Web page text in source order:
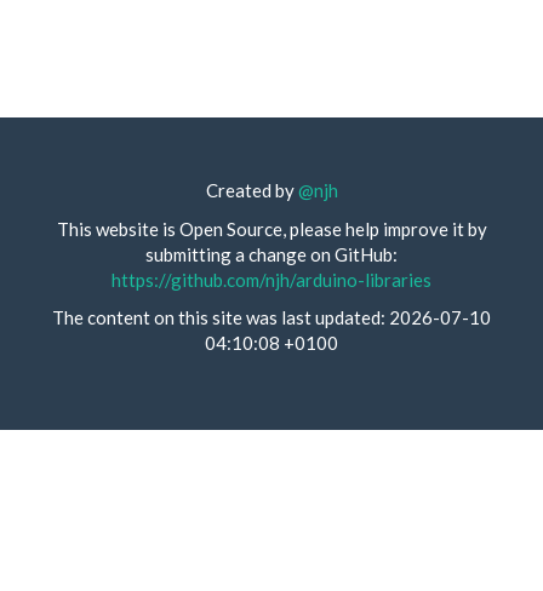
Created by@njh
This website is Open Source, please help improve it by
submitting a change on GitHub:
https://github.com/njh/arduino-libraries
The content on this site was last updated: 2026-07-10
04:10:08 +0100